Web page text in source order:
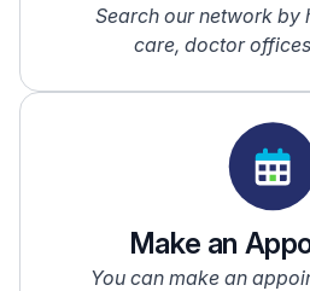
Search our network by
care, doctor
Make an
You can make an